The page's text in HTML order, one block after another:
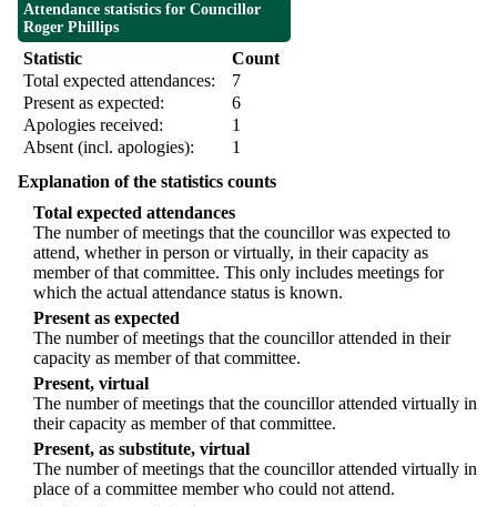
Attendance statistics for Councillor
Roger Phillips
Statistic
Count
Total expected attendances:
7
Present as expected:
6
Apologies received:
1
Absent (incl. apologies):
1
Explanation of the statistics counts
Total expected attendances
The number of meetings that the councillor was expected to
attend, whether in person or virtually, in their capacity as
member of that committee. This only includes meetings for
which the actual attendance status is known.
Present as expected
The number of meetings that the councillor attended in their
capacity as member of that committee.
Present, virtual
The number of meetings that the councillor attended virtually in
their capacity as member of that committee.
Present, as substitute, virtual
The number of meetings that the councillor attended virtually in
place of a committee member who could not attend.